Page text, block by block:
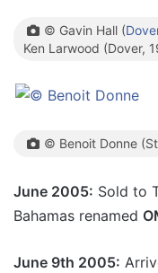
© Gavin Hall (
Ken Larwood (Dover,
© Benoit Donne
June 2005: Sold to
Bahamas renamed
June 9th 2005: